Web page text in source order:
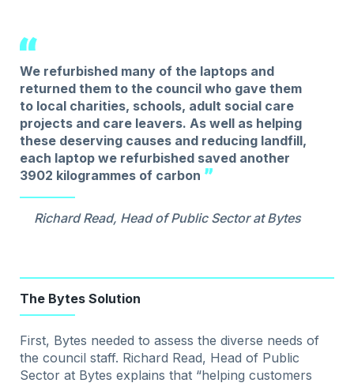
We refurbished many of the laptops and
returned them to the council who gave them
to local charities, schools, adult social care
projects and care leavers. As well as helping
these deserving causes and reducing landfill,
each laptop we refurbished saved another
3902 kilogrammes of carbon
Richard Read, Head of Public Sector at Bytes
The Bytes Solution
First, Bytes needed to assess the diverse needs of
the council staff. Richard Read, Head of Public
Sector at Bytes explains that “helping customers